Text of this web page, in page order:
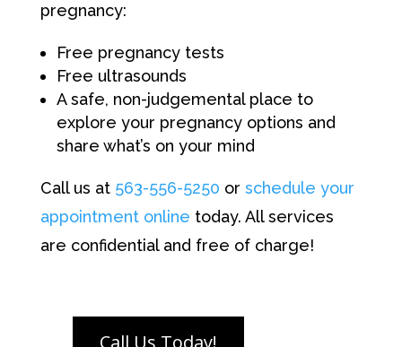
pregnancy:
Free pregnancy tests
Free ultrasounds
A safe, non-judgemental place to
explore your pregnancy options and
share what’s on your mind
Call us at 563-556-5250 or schedule your
appointment online today. All services
are confidential and free of charge!